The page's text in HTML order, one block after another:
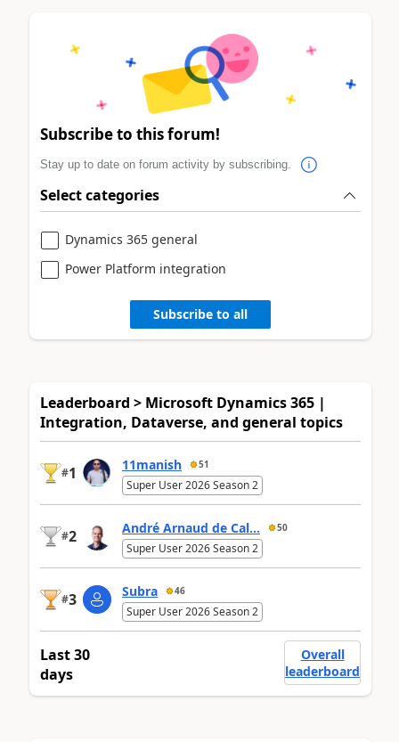
Subscribe to this forum!
Stay up to date on forum activity by subscribing.
Select categories
Dynamics 365 general
Power Platform integration
Subscribe to all
Leaderboard > Microsoft Dynamics 365 |
Integration, Dataverse, and general topics
#1 11manish 51
Super User 2026 Season 2
#2 André Arnaud de Cal... 50
Super User 2026 Season 2
#3 Subra 46
Super User 2026 Season 2
Last 30
days
Overall
leaderboard